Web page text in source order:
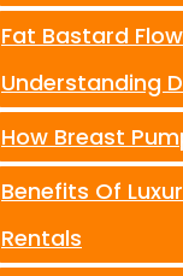
Fat Bastard
Understanding
How Breast
Benefits Of
Rentals